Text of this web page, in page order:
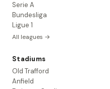
Serie A
Bundesliga
Ligue 1
All leagues →
Stadiums
Old Trafford
Anfield